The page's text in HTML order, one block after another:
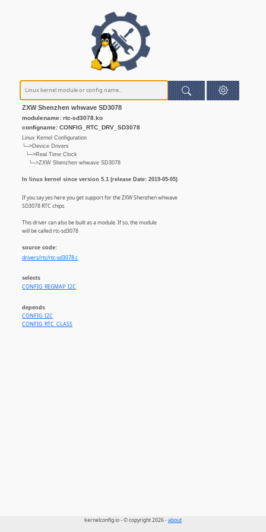
ZXW Shenzhen whwave SD3078
modulename: rtc-sd3078.ko
configname: CONFIG_RTC_DRV_SD3078
Linux Kernel Configuration
└─>Device Drivers
└─>Real Time Clock
└─>ZXW Shenzhen whwave SD3078
In linux kernel since version 5.1 (release Date: 2019-05-05)
If you say yes here you get support for the ZXW Shenzhen whwave
SD3078 RTC chips.
This driver can also be built as a module. If so, the module
will be called rtc-sd3078
source code:
drivers/rtc/rtc-sd3078.c
selects
CONFIG_REGMAP_I2C
depends
CONFIG_I2C
CONFIG_RTC_CLASS
kernelconfig.io - © copyright 2026 -about